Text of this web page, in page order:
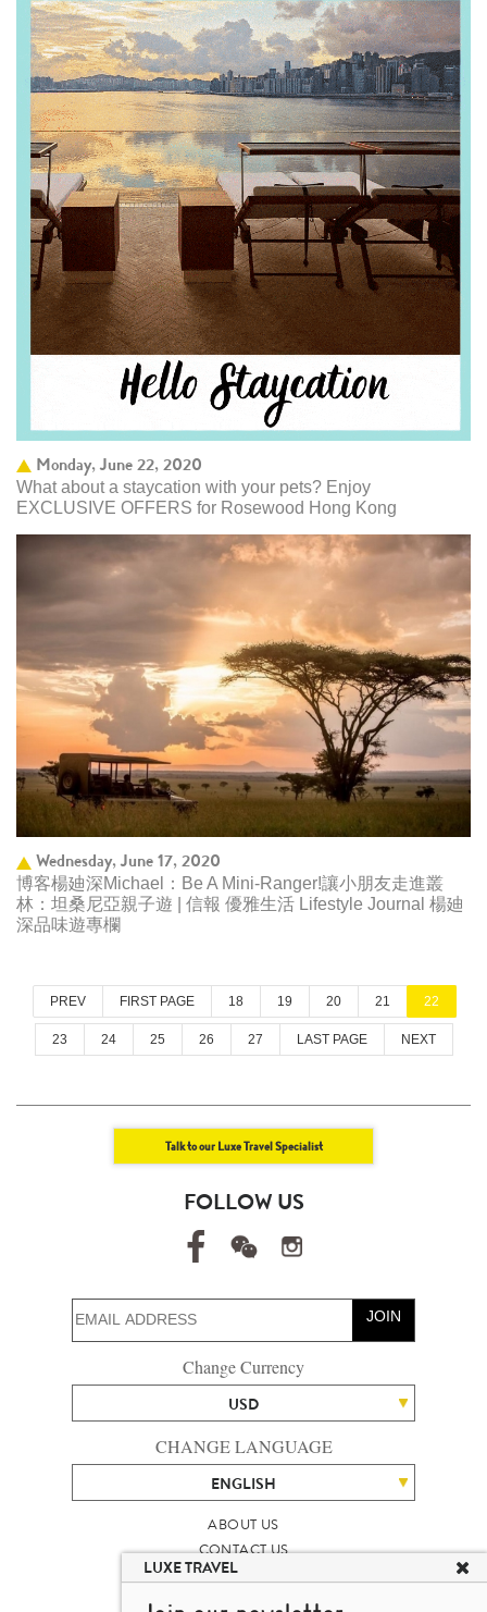
Monday, June 22, 2020
What about a staycation with your pets? Enjoy
EXCLUSIVE OFFERS for Rosewood Hong Kong
Wednesday, June 17, 2020
博客楊廸深Michael：Be A Mini-Ranger!讓小朋友走進叢
林：坦桑尼亞親子遊 | 信報 優雅生活 Lifestyle Journal 楊廸
深品味遊專欄
PREV FIRST PAGE 18 19 20 21 22
23 24 25 26 27 LAST PAGE NEXT
Talk to our Luxe Travel Specialist
FOLLOW US
JOIN
Change Currency
USD
CHANGE LANGUAGE
ENGLISH
ABOUT US
CONTACT US
TALENT
LUXURY TRAVEL SITE MAP
LUXE TRAVEL